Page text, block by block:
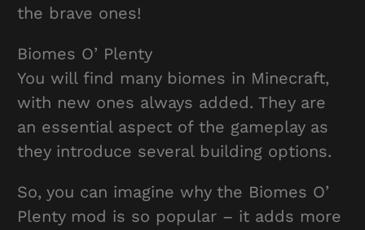
the brave ones!
Biomes O’ Plenty
You will find many biomes in Minecraft,
with new ones always added. They are
an essential aspect of the gameplay as
they introduce several building options.
So, you can imagine why the Biomes O’
Plenty mod is so popular – it adds more